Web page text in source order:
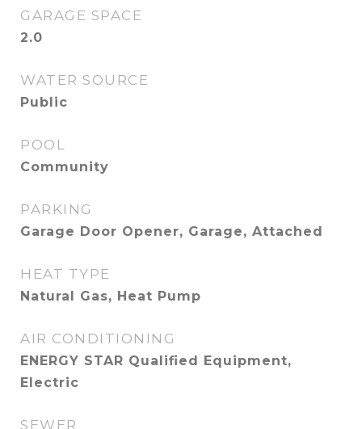
GARAGE SPACE
2.0
WATER SOURCE
Public
POOL
Community
PARKING
Garage Door Opener, Garage, Attached
HEAT TYPE
Natural Gas, Heat Pump
AIR CONDITIONING
ENERGY STAR Qualified Equipment,
Electric
SEWER